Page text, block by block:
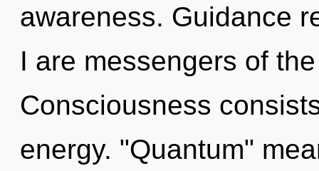
awareness. Guidance
I are messengers of
Consciousness
energy. "Quantum"